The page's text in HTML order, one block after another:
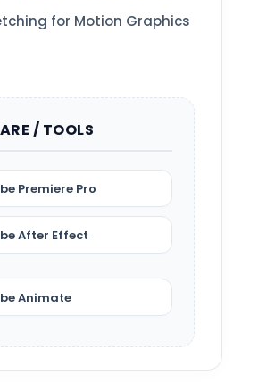
for Motion Graphics
/ TOOLS
Premiere Pro
After Effect
Animate